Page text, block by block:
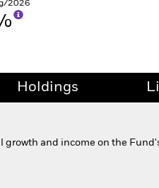
2026
Holdings
and income on the